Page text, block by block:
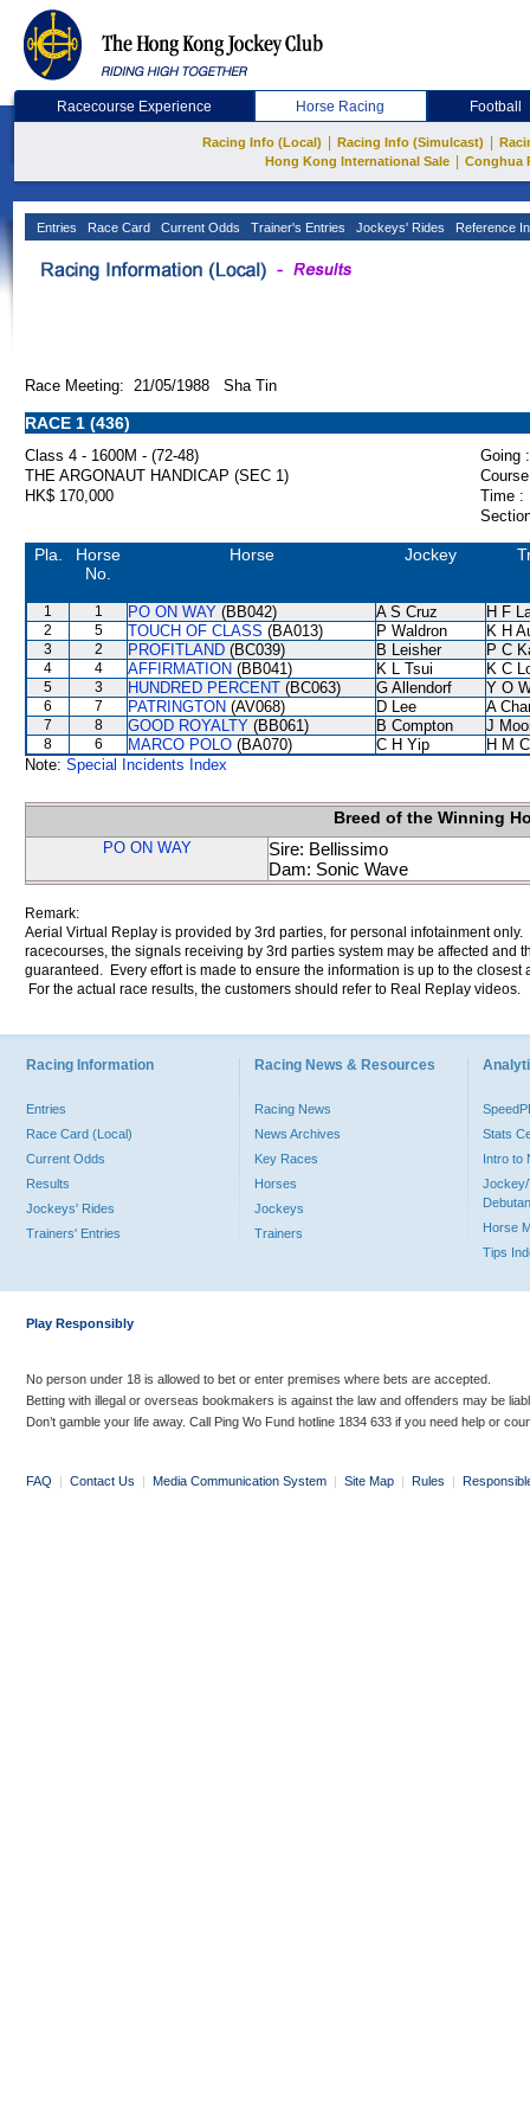
Racecourse Experience Horse Racing Football
Racing Info (Local) Racing Info (Simulcast)
Hong Kong International Sale
Conghua
Entries Race Card Current Odds Trainer's Entries Jockeys' Rides Reference
Race Meeting: 21/05/1988 Sha Tin
RACE 1 (436)
Class 4 - 1600M - (72-48)
Going :
THE ARGONAUT HANDICAP (SEC 1)
HK$ 170,000
Time :
Pla.
Horse
No.
Horse Jockey
1 1 PO ON WAY (BB042) A S Cruz H F
2 5 TOUCH OF CLASS (BA013) P Waldron K H
3 2 PROFITLAND (BC039) B Leisher P C
4 4 AFFIRMATION (BB041) K L Tsui K C
5 3 HUNDRED PERCENT (BC063) G Allendorf Y O
6 7 PATRINGTON (AV068) D Lee A
7 8 GOOD ROYALTY (BB061) B Compton J
8 6 MARCO POLO (BA070) C H Yip
H M
Note: Special Incidents Index
Breed of the Winning
PO ON WAY
Sire: Bellissimo
Dam: Sonic Wave
Remark:
Aerial Virtual Replay is provided by 3rd parties, for personal infotainment
racecourses, the signals receiving by 3rd parties system may be affected and
guaranteed. Every effort is made to ensure the information is up to the
For the actual race results, the customers should refer to Real Replay videos.
Racing Information
Entries
Race Card (Local)
Current Odds
Results
Jockeys' Rides
Trainers' Entries
Racing News & Resources
Racing News
News Archives
Key Races
Horses
Jockeys
Trainers
Stats
Intro to
Jockey/
Horse
Tips
Play Responsibly
No person under 18 is allowed to bet or enter premises where bets are accepted.
Betting with illegal or overseas bookmakers is against the law and offenders may be
Don’t gamble your life away. Call Ping Wo Fund hotline 1834 633 if you need help or
FAQ | Contact Us | Media Communication System | Site Map | Rules |